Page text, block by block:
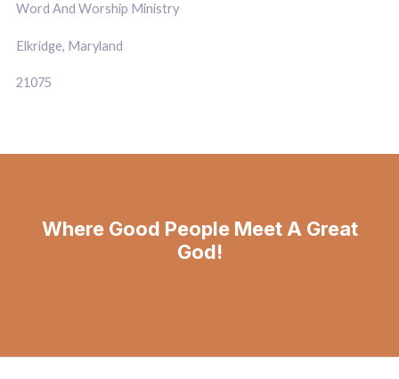
Word And Worship Ministry
Elkridge, Maryland
21075
Where Good People Meet A Great
God!